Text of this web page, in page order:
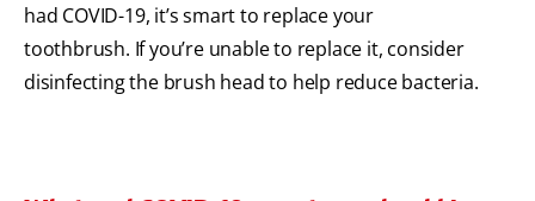
had COVID-19, it’s smart to replace your
toothbrush. If you’re unable to replace it, consider
disinfecting the brush head to help reduce bacteria.